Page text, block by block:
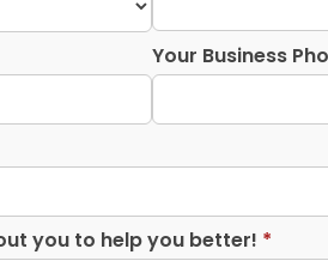
Your Business
you to help you better! *